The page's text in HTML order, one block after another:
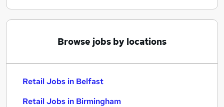
Browse jobs by locations
Retail Jobs in Belfast
Retail Jobs in Birmingham